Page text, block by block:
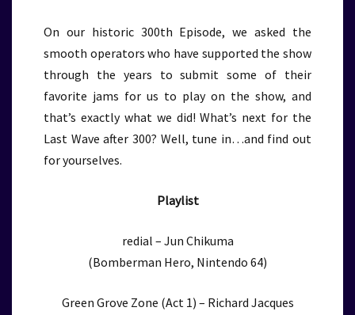
On our historic 300th Episode, we asked the
smooth operators who have supported the show
through the years to submit some of their
favorite jams for us to play on the show, and
that’s exactly what we did! What’s next for the
Last Wave after 300? Well, tune in…and find out
for yourselves.
Playlist
redial – Jun Chikuma
(Bomberman Hero, Nintendo 64)
Green Grove Zone (Act 1) – Richard Jacques